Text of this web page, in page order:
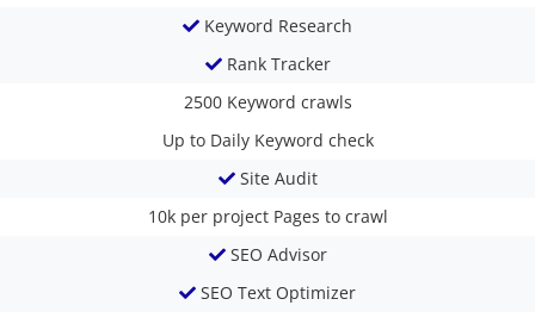
Keyword Research
Rank Tracker
2500 Keyword crawls
Up to Daily Keyword check
Site Audit
10k per project Pages to crawl
SEO Advisor
SEO Text Optimizer